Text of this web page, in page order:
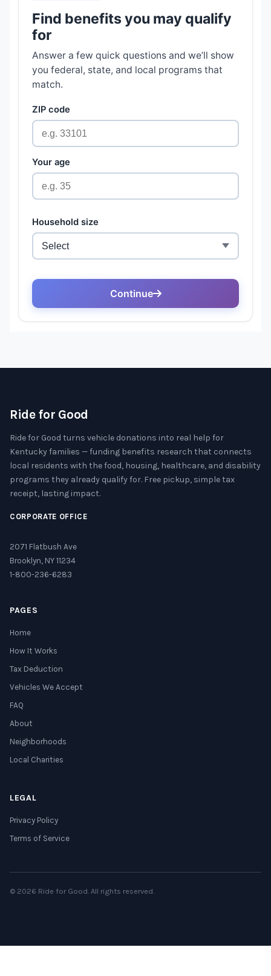
Ride for Good
Ride for Good turns vehicle donations into real help for
Kentucky families — funding benefits research that connects
local residents with the food, housing, healthcare, and disability
programs they already qualify for. Free pickup, simple tax
receipt, lasting impact.
CORPORATE OFFICE
2071 Flatbush Ave
Brooklyn, NY 11234
1-800-236-6283
PAGES
Home
How It Works
Tax Deduction
Vehicles We Accept
FAQ
About
Neighborhoods
Local Charities
LEGAL
Privacy Policy
Terms of Service
© 2026 Ride for Good. All rights reserved.